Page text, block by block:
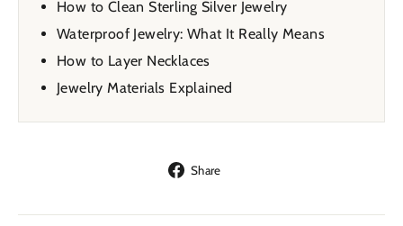
How to Clean Sterling Silver Jewelry
Waterproof Jewelry: What It Really Means
How to Layer Necklaces
Jewelry Materials Explained
Share